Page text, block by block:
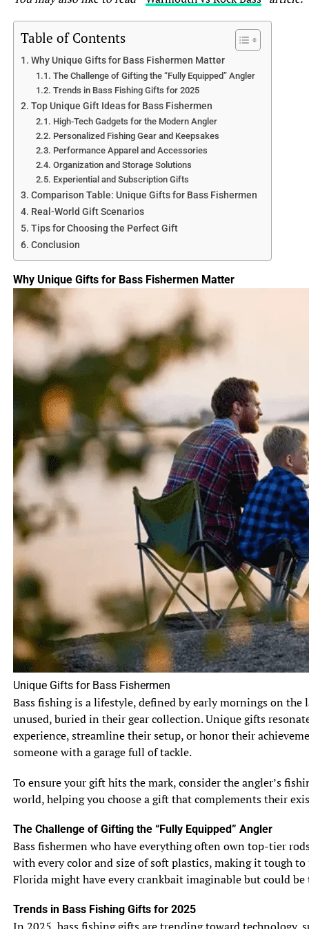
2.2 Body Shape and Coloration
When it comes to body shape, bluegills have more of a
roundish shape, while sunfish have a more elongated and
laterally compressed body. It’s like comparing a chubby
potato to a slim cigar. In terms of coloration, bluegills
have a dark olive-green hue on their back, fading to a
lighter shade on their sides, and finally a yellow or
orange belly. Sunfish, on the other hand, have a more
vibrant and variable coloration, ranging from bright
blues and greens to oranges and purples. They’re like the
tropical birds of the fish kingdom.
3. Habitat and Distribution
3.1 Freshwater Environments
Both bluegills and sunfish are freshwater fish, but their
preferred habitats differ slightly. Bluegills thrive in lakes,
ponds, and slow-moving rivers, often found near
submerged structures like fallen trees and weed beds. On
the other fin, sunfish prefer the shallower areas of these
environments, where they can find cover in vegetation
and sunbathe on warm summer days. They’re like the
beach bums of the fish world.
3.2 Geographical Distribution
In terms of geographical distribution, bluegills are more
widespread across North America, making them a
common catch for anglers in the United States. Sunfish,
on the other hand, have a broader range, extending not
only across North America but also into Central and
South America. They’re like the travelers of the fish
community, always ready for an adventure.
4. Feeding Habits and Diet
4.1 Preferred Food Sources
When it comes to food, both bluegills vs sunfish have
similar tastes. They enjoy a diet consisting of aquatic
insects, small crustaceans, and tiny fish. However,
bluegills have a particular affinity for snacking on
freshwater snails and crayfish, while sunfish are more
inclined to munch on insects and small invertebrates.
They’re like the food critics of the underwater world,
always seeking out the best bites.
4.2 Feeding Techniques
Bluegills vs sunfish both have their own unique ways of
satisfying their hunger. Bluegills are known to use a “sit-
swim by before striking with lightning speed. On the
other hand, sunfish are more active hunters, using their
agility and speed to chase down their prey. They’re like
the master strategists and sprinters of the fish species.
Now armed with these top 10 facts, you’ll never mix up
bluegills and sunfish again. Whether it’s their physical
characteristics, preferred habitats, or feeding habits,
these fish may have similarities, but they certainly have
Table of Contents
Why Unique Gifts for Bass Fishermen Matter
The Challenge of Gifting the “Fully Equipped” Angler
Trends in Bass Fishing Gifts for 2025
Top Unique Gift Ideas for Bass Fishermen
High-Tech Gadgets for the Modern Angler
Personalized Fishing Gear and Keepsakes
Performance Apparel and Accessories
Organization and Storage Solutions
Experiential and Subscription Gifts
Comparison Table: Unique Gifts for Bass Fishermen
Real-World Gift Scenarios
Tips for Choosing the Perfect Gift
Conclusion
Why Unique Gifts for Bass Fishermen Matter
Unique Gifts for Bass Fishermen
Bass fishing is a lifestyle, defined by early mornings on
unused, buried in their gear collection. Unique gifts
experience, streamline their setup, or honor their
someone with a garage full of tackle.
To ensure your gift hits the mark, consider the angler’s
world, helping you choose a gift that complements their
The Challenge of Gifting the “Fully Equipped” Angler
Bass fishermen who have everything often own top-tier
with every color and size of soft plastics, making it tough
Florida might have every crankbait imaginable but could
Trends in Bass Fishing Gifts for 2025